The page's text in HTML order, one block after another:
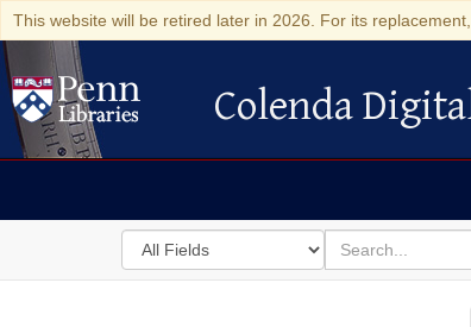
This website will be retired later in 2026. For its
Colenda Digital Repository
Colenda
Search
in
for
search
for